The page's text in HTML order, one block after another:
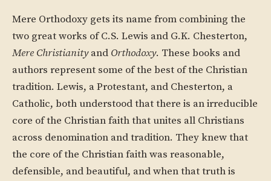
Mere Orthodoxy gets its name from combining the
two great works of C.S. Lewis and G.K. Chesterton,
Mere Christianityand Orthodoxy. These books and
authors represent some of the best of the Christian
tradition. Lewis, a Protestant, and Chesterton, a
Catholic, both understood that there is an irreducible
core of the Christian faith that unites all Christians
across denomination and tradition. They knew that
the core of the Christian faith was reasonable,
defensible, and beautiful, and when that truth is